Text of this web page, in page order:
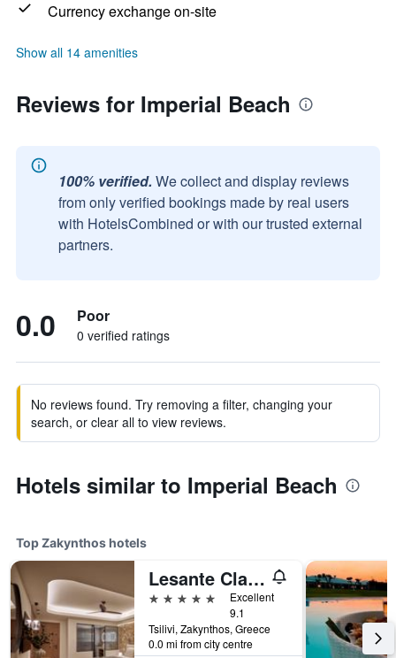
Currency exchange on-site
Show all 14 amenities
Reviews for Imperial Beach
100% verified. We collect and display reviews
from only verified bookings made by real users
with HotelsCombined or with our trusted external
partners.
0.0 Poor
0 verified ratings
No reviews found. Try removing a filter, changing your
search, or clear all to view reviews.
Hotels similar to Imperial Beach
Top Zakynthos hotels
Lesante Classic - Preferred Hotels & Resorts
5 stars
Excellent
9.1
Tsilivi, Zakynthos, Greece
0.0 mi from city centre